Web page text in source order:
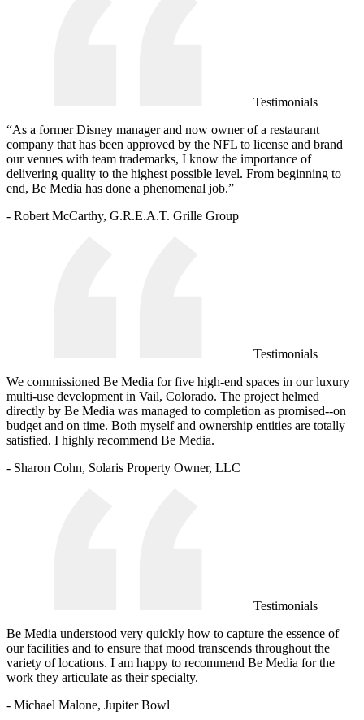
Testimonials
“As a former Disney manager and now owner of a restaurant
company that has been approved by the NFL to license and brand
our venues with team trademarks, I know the importance of
delivering quality to the highest possible level. From beginning to
end, Be Media has done a phenomenal job.”
- Robert McCarthy, G.R.E.A.T. Grille Group
Testimonials
We commissioned Be Media for five high-end spaces in our luxury
multi-use development in Vail, Colorado. The project helmed
directly by Be Media was managed to completion as promised--on
budget and on time. Both myself and ownership entities are totally
satisfied. I highly recommend Be Media.
- Sharon Cohn, Solaris Property Owner, LLC
Testimonials
Be Media understood very quickly how to capture the essence of
our facilities and to ensure that mood transcends throughout the
variety of locations. I am happy to recommend Be Media for the
work they articulate as their specialty.
- Michael Malone, Jupiter Bowl